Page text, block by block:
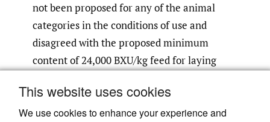
This website uses cookies
We use cookies to enhance your experience and
not been proposed for any of the animal
categories in the conditions of use and
disagreed with the proposed minimum
content of 24,000 BXU/kg feed for laying
is proposing extrapolation from laying hens
and therefore a recommended dose range of